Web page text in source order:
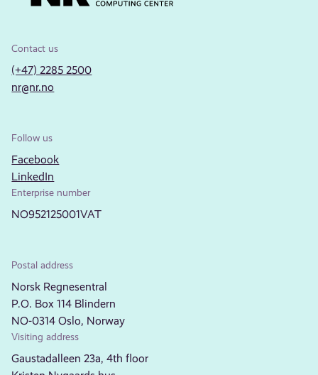
Contact us
(+47) 2285 2500
nr@nr.no
Follow us
Facebook
LinkedIn
Enterprise number
NO952125001VAT
Postal address
Norsk Regnesentral
P.O. Box 114 Blindern
NO-0314 Oslo, Norway
Visiting address
Gaustadalleen 23a, 4th floor